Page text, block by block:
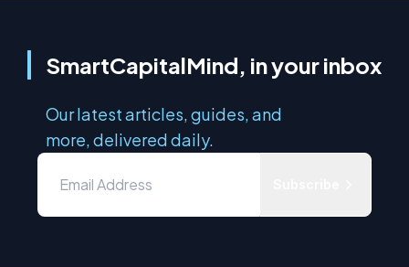
SmartCapitalMind, in your inbox
Our latest articles, guides, and
more, delivered daily.